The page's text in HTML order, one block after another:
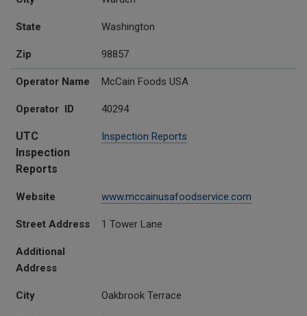
State Washington
Zip 98857
Operator Name McCain Foods USA
Operator ID 40294
UTC
Inspection
Reports
Inspection Reports
Website www.mccainusafoodservice.com
Street Address 1 Tower Lane
Additional
Address
City Oakbrook Terrace